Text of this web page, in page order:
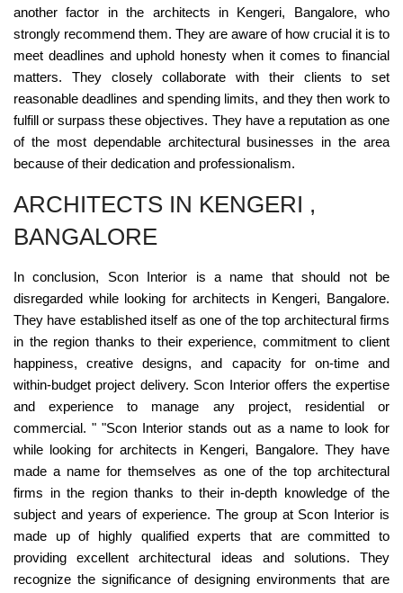
another factor in the architects in Kengeri, Bangalore, who
strongly recommend them. They are aware of how crucial it is to
meet deadlines and uphold honesty when it comes to financial
matters. They closely collaborate with their clients to set
reasonable deadlines and spending limits, and they then work to
fulfill or surpass these objectives. They have a reputation as one
of the most dependable architectural businesses in the area
because of their dedication and professionalism.
ARCHITECTS IN KENGERI ,
BANGALORE
In conclusion, Scon Interior is a name that should not be
disregarded while looking for architects in Kengeri, Bangalore.
They have established itself as one of the top architectural firms
in the region thanks to their experience, commitment to client
happiness, creative designs, and capacity for on-time and
within-budget project delivery. Scon Interior offers the expertise
and experience to manage any project, residential or
commercial. " "Scon Interior stands out as a name to look for
while looking for architects in Kengeri, Bangalore. They have
made a name for themselves as one of the top architectural
firms in the region thanks to their in-depth knowledge of the
subject and years of experience. The group at Scon Interior is
made up of highly qualified experts that are committed to
providing excellent architectural ideas and solutions. They
recognize the significance of designing environments that are